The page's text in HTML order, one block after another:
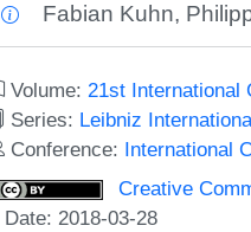
Fabian Kuhn,
Volume:21st International
Series: Leibniz
Conference: International
Creative
2018-03-28